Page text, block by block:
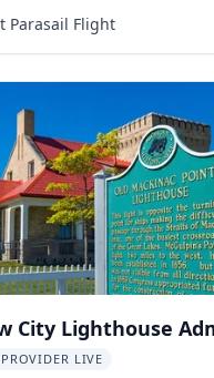
Parasail Flight
City Lighthouse
LIVE